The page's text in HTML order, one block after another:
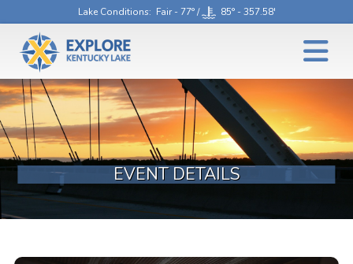
Lake Conditions: Fair - 77° / 85° - 357.58'
EVENT DETAILS